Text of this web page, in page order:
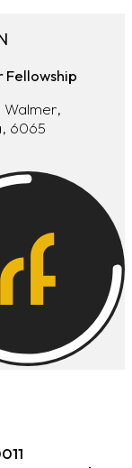
Fellowship
Walmer,
6065